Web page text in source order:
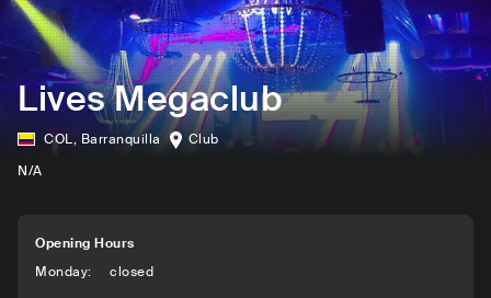
Lives Megaclub
COL, Barranquilla
Club
N/A
Opening Hours
Monday: closed